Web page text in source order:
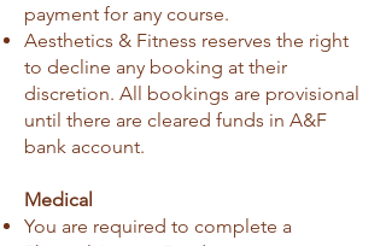
payment for any course.
Aesthetics & Fitness reserves the right
to decline any booking at their
discretion. All bookings are provisional
until there are cleared funds in A&F
bank account.
Medical​
You are required to complete a